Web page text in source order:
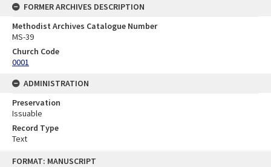
FORMAT: MANUSCRIPT
FORMER ARCHIVES DESCRIPTION
Methodist Archives Catalogue Number
MS-39
Church Code
0001
ADMINISTRATION
Preservation
Issuable
Record Type
Text